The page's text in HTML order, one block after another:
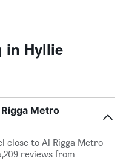
in Hyllie
Metro
close to Al Rigga Metro
reviews from